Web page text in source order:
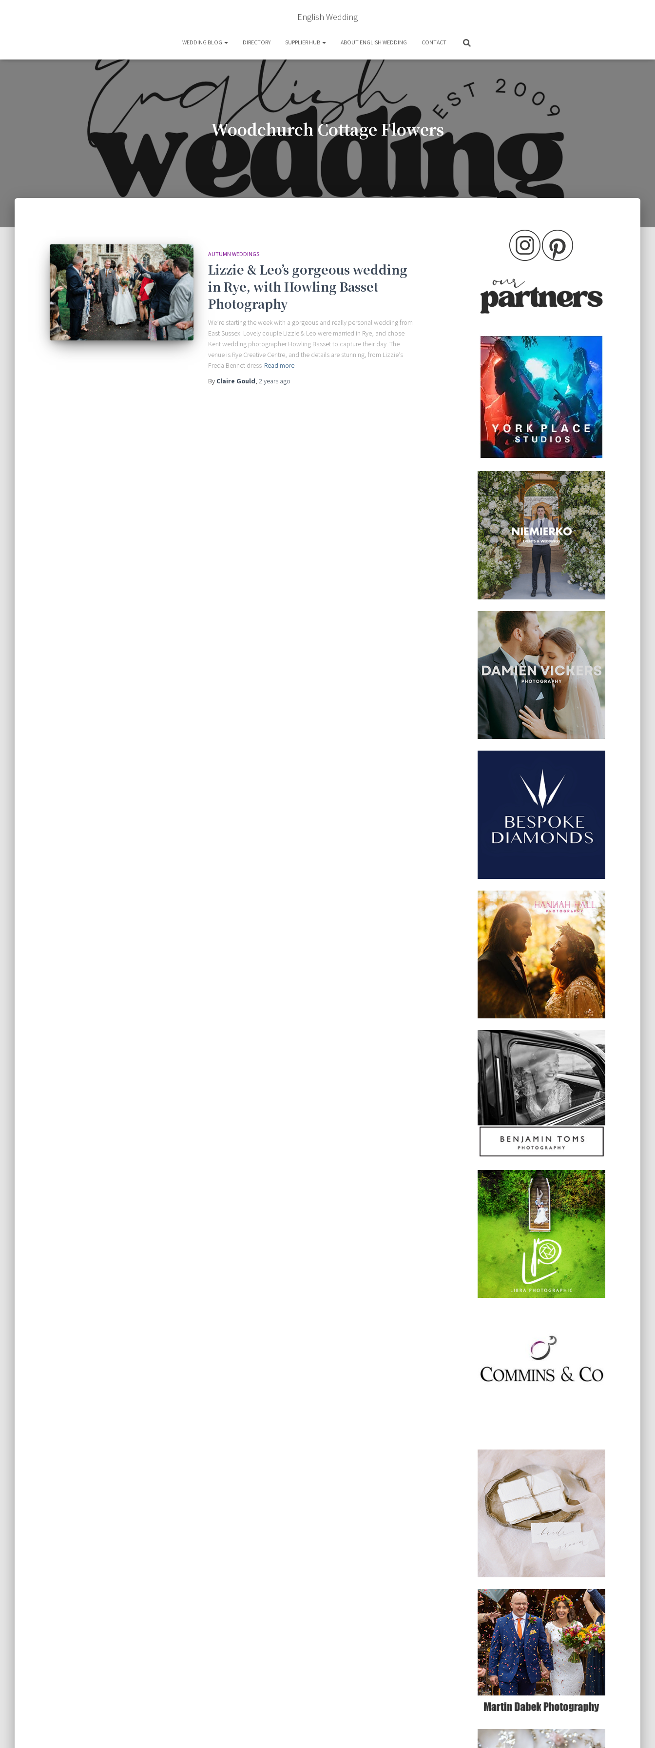
English Wedding
WEDDING BLOG DIRECTORY SUPPLIER HUB ABOUT ENGLISH WEDDING CONTACT
Woodchurch Cottage Flowers
AUTUMN WEDDINGS
Lizzie & Leo’s gorgeous wedding
in Rye, with Howling Basset
Photography
We’re starting the week with a gorgeous and really personal wedding from
East Sussex. Lovely couple Lizzie & Leo were married in Rye, and chose
Kent wedding photographer Howling Basset to capture their day. The
venue is Rye Creative Centre, and the details are stunning, from Lizzie’s
Freda Bennet dress Read more
By Claire Gould, 2 years ago